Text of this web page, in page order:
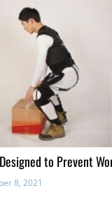
to Prevent
8, 2021